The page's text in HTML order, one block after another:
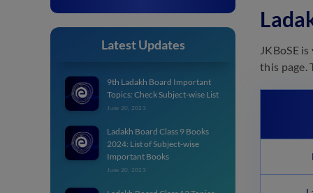
Latest Updates
9th Ladakh Board Important
Topics: Check Subject-wise List
June 20, 2023
Ladakh Board Class 9 Books
2024: List of Subject-wise
Important Books
June 20, 2023
JKBoSE
this page.